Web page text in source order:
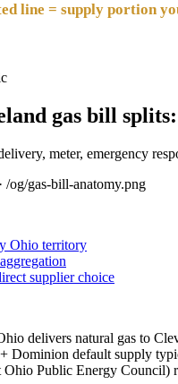
line = supply portion
gas bill
meter, emergency
/og/gas-bill-anatomy.png
Ohio territory
supplier choice
delivers natural gas to
Dominion default supply
Public Energy Council)